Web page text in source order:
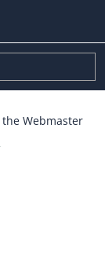
the Webmaster